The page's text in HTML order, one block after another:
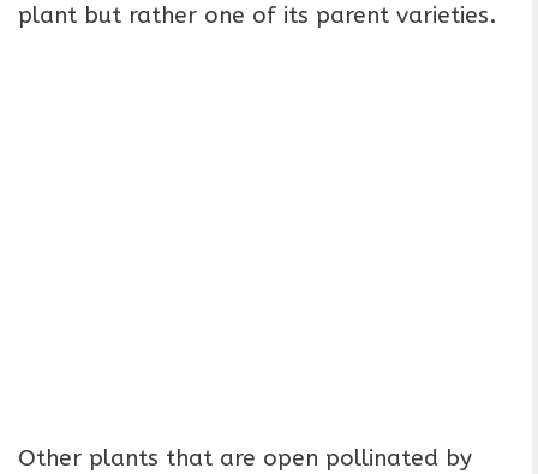
plant but rather one of its parent varieties.
Other plants that are open pollinated by